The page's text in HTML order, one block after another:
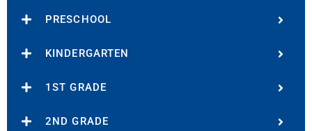
PRESCHOOL
KINDERGARTEN
1ST GRADE
2ND GRADE